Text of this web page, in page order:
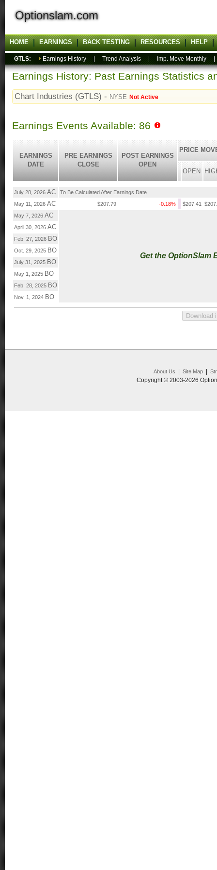
Optionslam.com
HOME EARNINGS BACK TESTING RESOURCES HELP
GTLS: Earnings History Trend Analysis Imp. Move Monthly
Earnings History: Past Earnings Statistics
Chart Industries (GTLS) - NYSE Not Active
Earnings Events Available: 86
EARNINGS
DATE
PRE EARNINGS
CLOSE
POST EARNINGS
OPEN
PRICE
OPEN
July 28, 2026 AC
To Be Calculated After Earnings Date
May 11, 2026 AC $207.79 -0.18% $207.41
May 7, 2026 AC
Get the OptionSlam
April 30, 2026 AC
Feb. 27, 2026 BO
Oct. 29, 2025 BO
July 31, 2025 BO
May 1, 2025 BO
Feb. 28, 2025 BO
Nov. 1, 2024 BO
About Us Site Map|
Copyright © 2003-2026